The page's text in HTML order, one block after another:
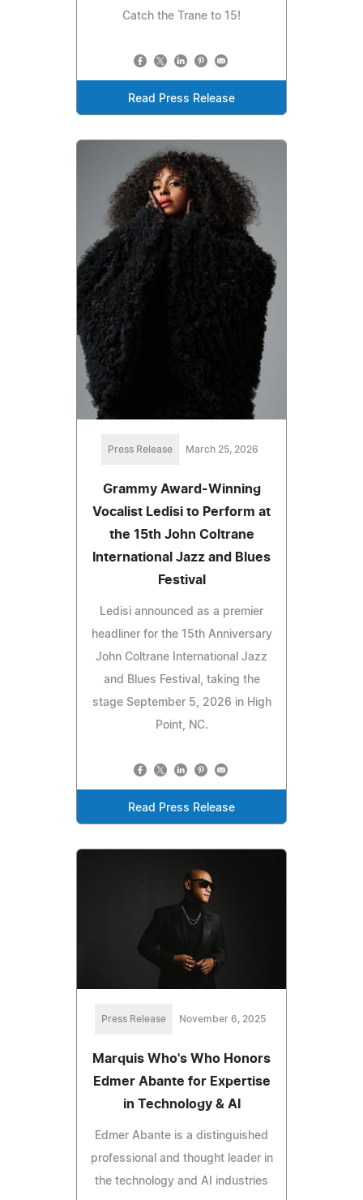
Catch the Trane to 15!
Read Press Release
Press Release March 25, 2026
Grammy Award-Winning
Vocalist Ledisi to Perform at
the 15th John Coltrane
International Jazz and Blues
Festival
Ledisi announced as a premier
headliner for the 15th Anniversary
John Coltrane International Jazz
and Blues Festival, taking the
stage September 5, 2026 in High
Point, NC.
Read Press Release
Press Release November 6, 2025
Marquis Who's Who Honors
Edmer Abante for Expertise
in Technology & AI
Edmer Abante is a distinguished
professional and thought leader in
the technology and AI industries